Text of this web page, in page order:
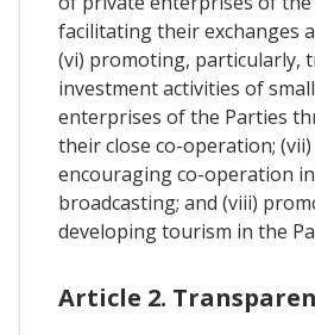
facilitating their exchanges
(vi) promoting, particularly,
investment activities of
enterprises of the Parties
their close co-operation;
encouraging co-operation
broadcasting; and (viii)
developing tourism in the
Article 2.